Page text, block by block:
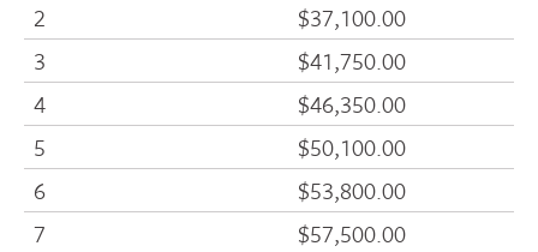
2
$37,100.00
3
$41,750.00
4
$46,350.00
5
$50,100.00
6
$53,800.00
7
$57,500.00